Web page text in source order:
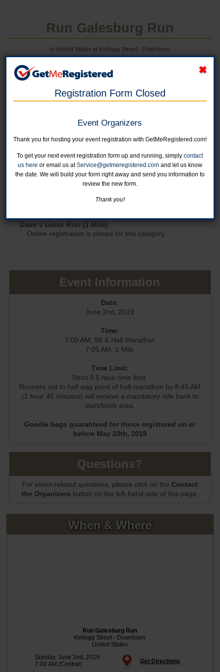
When & Where
Run Galesburg Run
Kellogg Street - Downtown
United States
Sunday, June 2nd, 2019
7:00 AM (Central)
Get Directions
Run Galesburg Run
in United States at Kellogg Street - Downtown
Online registration for this event is closed.
Online registration is closed for this category.
Cottage Hospital 5K
Online registration is closed for this category.
Dave's Gator Run (1 Mile)
Online registration is closed for this category.
Event Information
Date:
June 2nd, 2019
Time:
7:00 AM: 5K & Half Marathon
7:05 AM: 1-Mile
Time Limit:
Strict 3.5 hour time limit.
Runners not to half way point of half-marathon by 8:45 AM
(1 hour 45 minutes) will receive a mandatory ride back to
start/finish area.
Goodie bags guaranteed for those registered on or
before May 20th, 2019
Questions?
For event-related questions, please click on the Contact
the Organizers button on the left-hand side of this page.
Registration Form Closed
Event Organizers
Thank you for hosting your event registration with GetMeRegistered.com!
To get your next event registration form up and running, simplycontact
us here or email us atService@getmeregistered.comand let us know
the date. We will build your form right away and send you information to
review the new form.
Thank you!